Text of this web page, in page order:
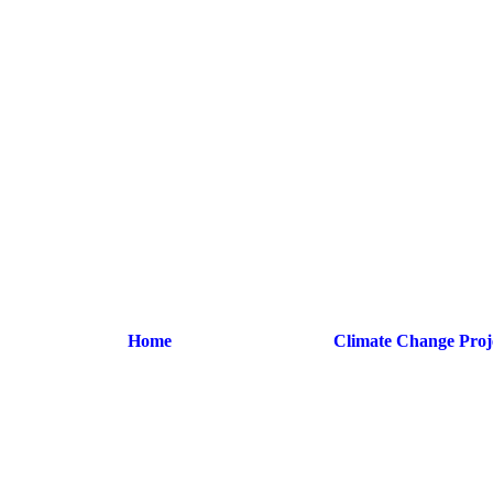
Home Climate Change